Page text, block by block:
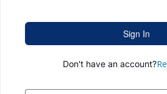
Sign In
Don't have an account?